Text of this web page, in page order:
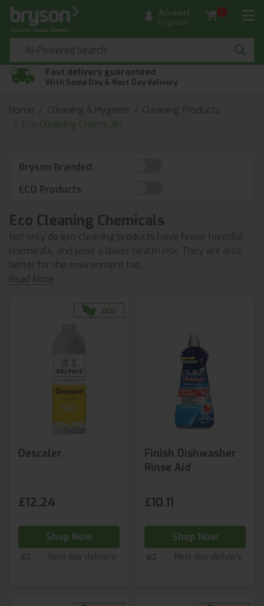
Account
Register
0
Fast delivery guaranteed
With Same Day & Next Day delivery
Home Cleaning & Hygiene
Cleaning Products
Eco Cleaning Chemicals
Bryson Branded
ECO Products
Eco Cleaning Chemicals
Not only do eco cleaning products have fewer harmful
chemicals, and pose a lower health risk. They are also
better for the environment too.
Read More
Descaler
£12.24
Shop Now
Next day delivery
Finish Dishwasher
Rinse Aid
£10.11
Shop Now
Next day delivery